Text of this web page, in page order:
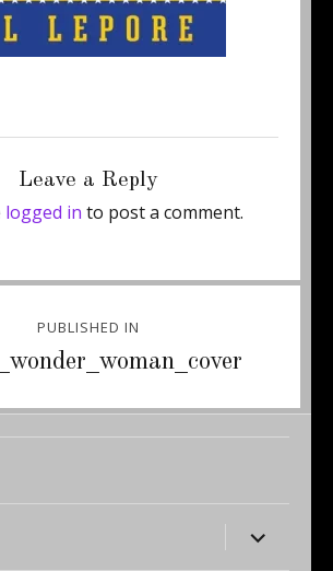
Leave a Reply
logged in to post a comment.
PUBLISHED IN
expand
child